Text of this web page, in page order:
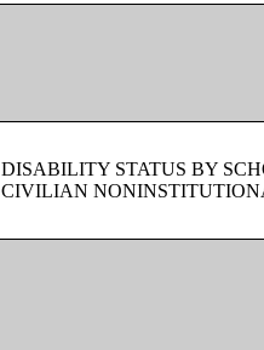
DISABILITY STATUS BY
CIVILIAN